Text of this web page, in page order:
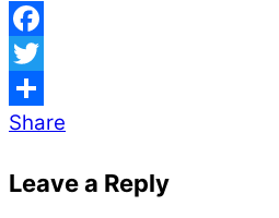
Facebook
Twitter
Share
Leave a Reply